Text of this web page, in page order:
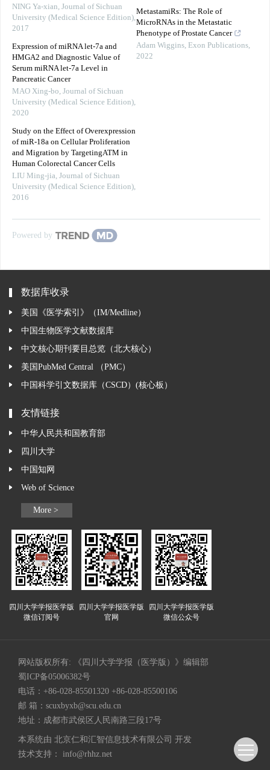
NING Ya-xian, Journal of Sichuan
University (Medical Science Edition),
2017
Expression of miRNA let-7a and
HMGA2 and Diagnostic Value of
Serum miRNA let-7a Level in
Pancreatic Cancer
MAO Xing-bo, Journal of Sichuan
University (Medical Science Edition),
2020
Study on the Effect of Overexpression
of miR-18a on Cellular Proliferation
and Migration by TargetingATM in
Human Colorectal Cancer Cells
LIU Ming-jia, Journal of Sichuan
University (Medical Science Edition),
2016
MetastamiRs: The Role of
MicroRNAs in the Metastatic
Phenotype of Prostate Cancer
Adam Wiggins, Exon Publications,
2022
Powered by
数据库收录
美国《医学索引》（IM/Medline）
中国生物医学文献数据库
中文核心期刊要目总览（北大核心）
美国PubMed Central （PMC）
中国科学引文数据库（CSCD）(核心板）
友情链接
中华人民共和国教育部
四川大学
中国知网
Web of Science
More >
四川大学学报医学版
微信订阅号
四川大学学报医学版
官网
四川大学学报医学版
微信公众号
网站版权所有: 《四川大学学报（医学版）》编辑部
蜀ICP备05006382号
电话：+86-028-85501320 +86-028-85500106
邮 箱： scuxbyxb@scu.edu.cn
地址：成都市武侯区人民南路三段17号
本系统由 北京仁和汇智信息技术有限公司 开发
技术支持： info@rhhz.net